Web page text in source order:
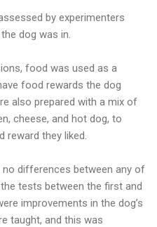
by experimenters
dog was in.
food was used as a
food rewards the dog
also prepared with a mix of
cheese, and hot dog, to
they liked.
no differences between any of
tests between the first and
improvements in the dog’s
taught, and this was